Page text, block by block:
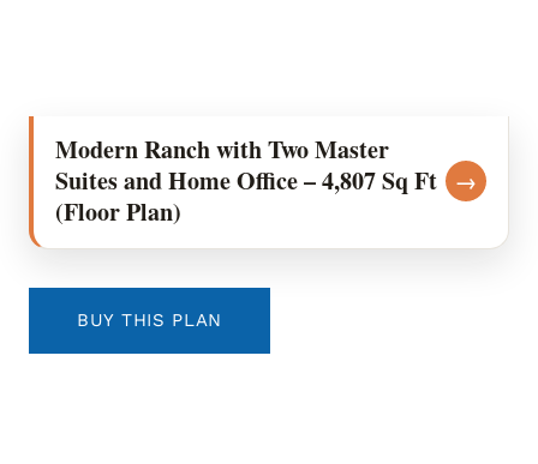
Modern Ranch with Two Master
Suites and Home Office – 4,807 Sq Ft
(Floor Plan)
→
BUY THIS PLAN